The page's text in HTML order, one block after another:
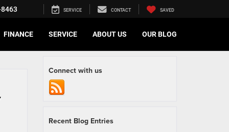
SERVICE CONTACT SAVED
FINANCE SERVICE ABOUT US OUR BLOG
Connect with us
Recent Blog Entries